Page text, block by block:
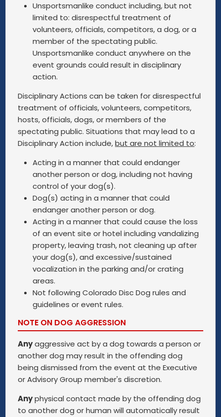
Unsportsmanlike conduct including, but not
limited to: disrespectful treatment of
volunteers, officials, competitors, a dog, or a
member of the spectating public.
Unsportsmanlike conduct anywhere on the
event grounds could result in disciplinary
action.
Disciplinary Actions can be taken for disrespectful
treatment of officials, volunteers, competitors,
hosts, officials, dogs, or members of the
spectating public. Situations that may lead to a
Disciplinary Action include,but are not limited to:
Acting in a manner that could endanger
another person or dog, including not having
control of your dog(s).
Dog(s) acting in a manner that could
endanger another person or dog.
Acting in a manner that could cause the loss
of an event site or hotel including vandalizing
property, leaving trash, not cleaning up after
your dog(s), and excessive/sustained
vocalization in the parking and/or crating
areas.
Not following Colorado Disc Dog rules and
guidelines or event rules.
NOTE ON DOG AGGRESSION
Anyaggressive act by a dog towards a person or
another dog may result in the offending dog
being dismissed from the event at the Executive
or Advisory Group member's discretion.
Anyphysical contact made by the offending dog
to another dog or human will automatically result